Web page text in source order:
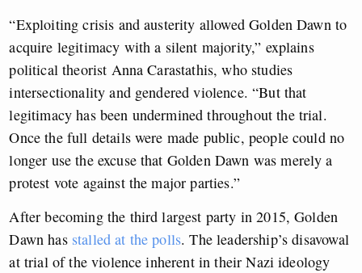
“Exploiting crisis and austerity allowed Golden Dawn to
acquire legitimacy with a silent majority,” explains
political theorist Anna Carastathis, who studies
intersectionality and gendered violence. “But that
legitimacy has been undermined throughout the trial.
Once the full details were made public, people could no
longer use the excuse that Golden Dawn was merely a
protest vote against the major parties.”
After becoming the third largest party in 2015, Golden
Dawn has stalled at the polls. The leadership’s disavowal
at trial of the violence inherent in their Nazi ideology